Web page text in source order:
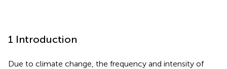
1 Introduction
Due to climate change, the frequency and intensity of